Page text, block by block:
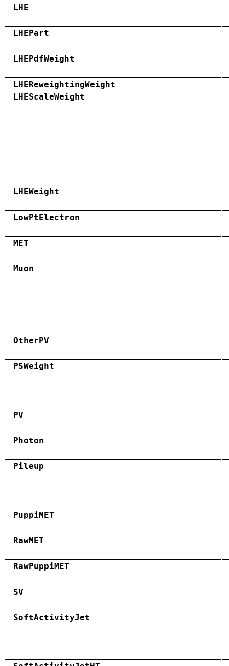
LHE
LHEPart
LHEPdfWeight
LHEReweightingWeight
LHEScaleWeight
LHEWeight
LowPtElectron
MET
Muon
OtherPV
PSWeight
PV
Photon
Pileup
PuppiMET
RawMET
RawPuppiMET
SV
SoftActivityJet